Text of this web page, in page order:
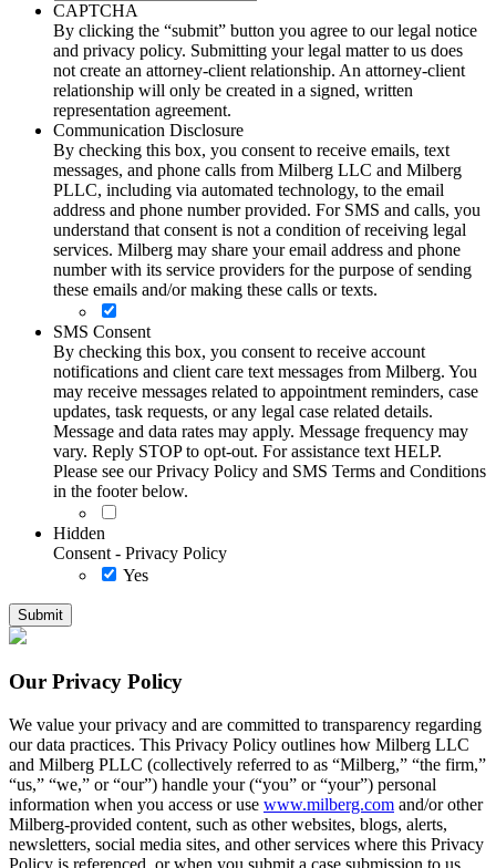
CAPTCHA
By clicking the “submit” button you agree to our legal notice
and privacy policy. Submitting your legal matter to us does
not create an attorney-client relationship. An attorney-client
relationship will only be created in a signed, written
representation agreement.
Communication Disclosure
By checking this box, you consent to receive emails, text
messages, and phone calls from Milberg LLC and Milberg
PLLC, including via automated technology, to the email
address and phone number provided. For SMS and calls, you
understand that consent is not a condition of receiving legal
services. Milberg may share your email address and phone
number with its service providers for the purpose of sending
these emails and/or making these calls or texts.
SMS Consent
By checking this box, you consent to receive account
notifications and client care text messages from Milberg. You
may receive messages related to appointment reminders, case
updates, task requests, or any legal case related details.
Message and data rates may apply. Message frequency may
vary. Reply STOP to opt-out. For assistance text HELP.
Please see our Privacy Policy and SMS Terms and Conditions
in the footer below.
Hidden
Consent - Privacy Policy
Yes
Our Privacy Policy
We value your privacy and are committed to transparency regarding
our data practices. This Privacy Policy outlines how Milberg LLC
and Milberg PLLC (collectively referred to as “Milberg,” “the firm,”
“us,” “we,” or “our”) handle your (“you” or “your”) personal
information when you access or use www.milberg.com and/or other
Milberg-provided content, such as other websites, blogs, alerts,
newsletters, social media sites, and other services where this Privacy
Policy is referenced, or when you submit a case submission to us